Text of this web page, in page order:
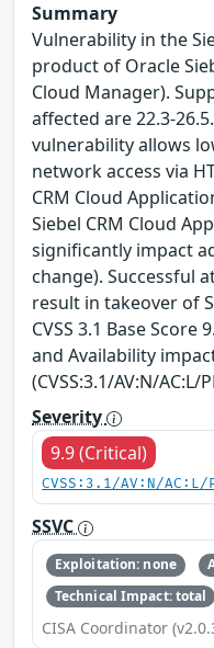
Summary
Vulnerability in the
product of Oracle
Cloud Manager).
affected are 22.3-
vulnerability allows
network access via
CRM Cloud
Siebel CRM Cloud
significantly impact
change). Successful
result in takeover of
CVSS 3.1 Base
and Availability
(CVSS:3.1/AV:N/AC:L/
Severity
9.9 (Critical)
CVSS:3.1/AV:N/
SSVC
Exploitation: none
Technical Impact: total
CISA Coordinator